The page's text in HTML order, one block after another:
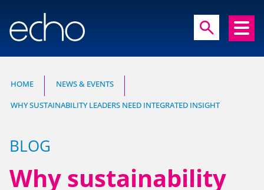
search
search close
reputation research
HOME
NEWS & EVENTS
WHY SUSTAINABILITY LEADERS NEED INTEGRATED INSIGHT
BLOG
Why sustainability